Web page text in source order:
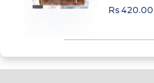
Rs 420.00